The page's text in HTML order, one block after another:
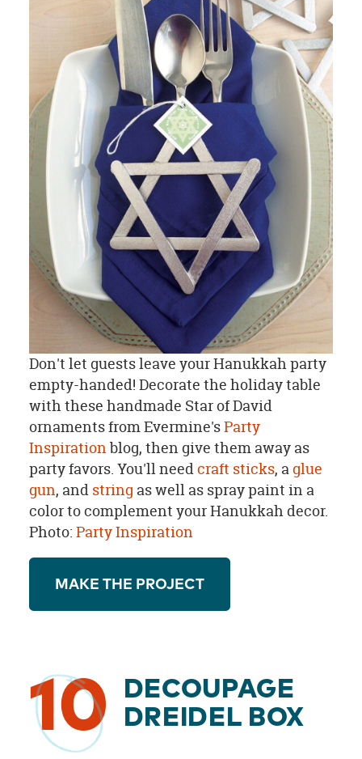
Don't let guests leave your Hanukkah party
empty-handed! Decorate the holiday table
with these handmade Star of David
ornaments from Evermine'sParty
Inspirationblog, then give them away as
party favors. You'll needcraft sticks, aglue
gun, and string as well as spray paint in a
color to complement your Hanukkah decor.
Photo: Party Inspiration
MAKE THE PROJECT
10
DECOUPAGE
DREIDEL BOX